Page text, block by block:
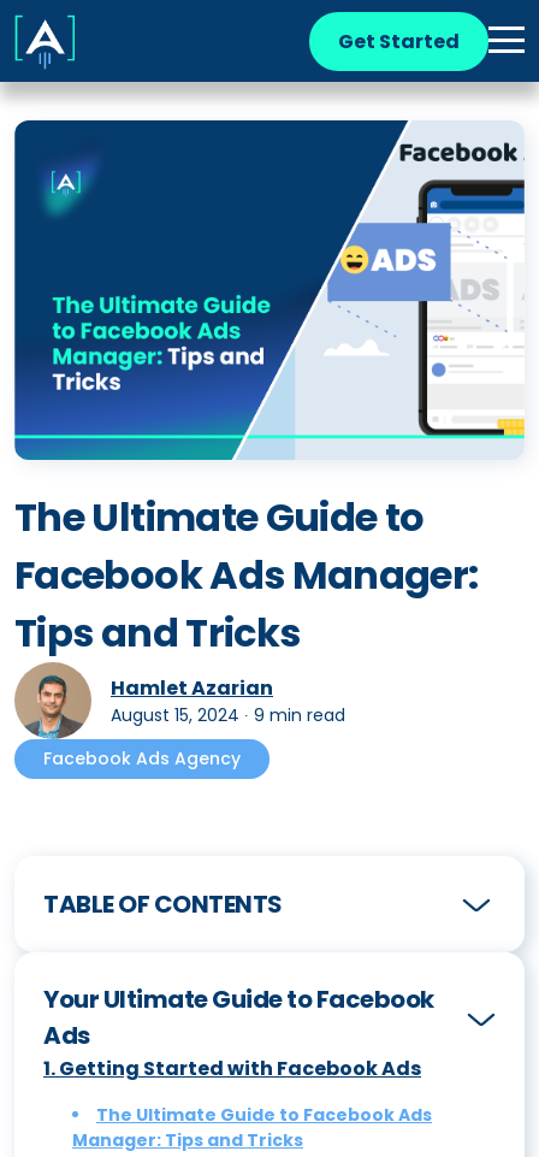
Get Started
The Ultimate Guide to
Facebook Ads Manager:
Tips and Tricks
Hamlet Azarian
August 15, 2024 ∙ 9 min read
Facebook Ads Agency
TABLE OF CONTENTS
Your Ultimate Guide to Facebook
Ads
1.Getting Started with Facebook Ads
The Ultimate Guide to Facebook Ads
Manager: Tips and Tricks